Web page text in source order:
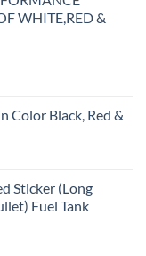
WHITE,RED &
Color Black, Red &
Sticker (Long
Fuel Tank